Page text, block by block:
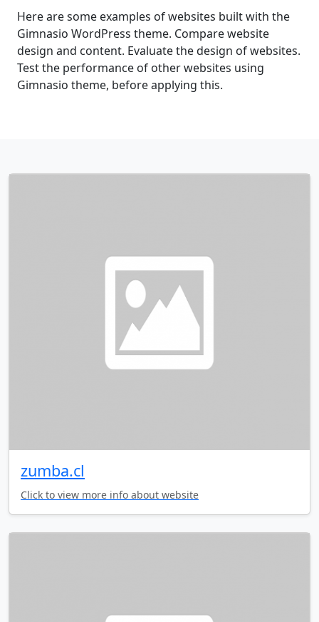
Here are some examples of websites built with the
Gimnasio WordPress theme. Compare website
design and content. Evaluate the design of websites.
Test the performance of other websites using
Gimnasio theme, before applying this.
zumba.cl
Click to view more info about website